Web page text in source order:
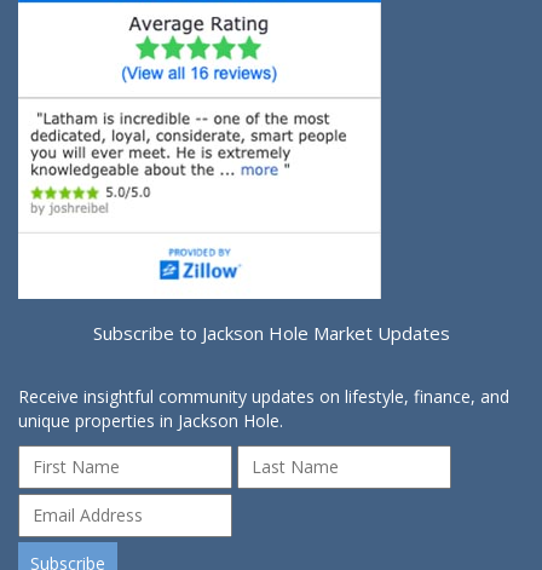
Subscribe to Jackson Hole Market Updates
Receive insightful community updates on lifestyle, finance, and
unique properties in Jackson Hole.